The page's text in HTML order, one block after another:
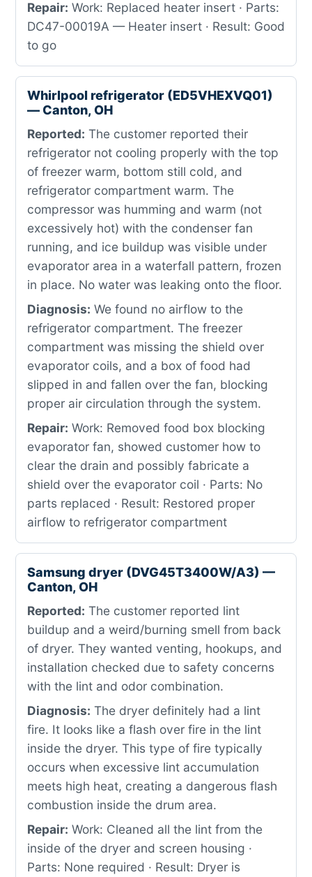
Repair: Work: Replaced heater insert · Parts:
DC47-00019A — Heater insert · Result: Good
to go
Whirlpool refrigerator (ED5VHEXVQ01)
— Canton, OH
Reported: The customer reported their
refrigerator not cooling properly with the top
of freezer warm, bottom still cold, and
refrigerator compartment warm. The
compressor was humming and warm (not
excessively hot) with the condenser fan
running, and ice buildup was visible under
evaporator area in a waterfall pattern, frozen
in place. No water was leaking onto the floor.
Diagnosis: We found no airflow to the
refrigerator compartment. The freezer
compartment was missing the shield over
evaporator coils, and a box of food had
slipped in and fallen over the fan, blocking
proper air circulation through the system.
Repair: Work: Removed food box blocking
evaporator fan, showed customer how to
clear the drain and possibly fabricate a
shield over the evaporator coil · Parts: No
parts replaced · Result: Restored proper
airflow to refrigerator compartment
Samsung dryer (DVG45T3400W/A3) —
Canton, OH
Reported: The customer reported lint
buildup and a weird/burning smell from back
of dryer. They wanted venting, hookups, and
installation checked due to safety concerns
with the lint and odor combination.
Diagnosis: The dryer definitely had a lint
fire. It looks like a flash over fire in the lint
inside the dryer. This type of fire typically
occurs when excessive lint accumulation
meets high heat, creating a dangerous flash
combustion inside the drum area.
Repair: Work: Cleaned all the lint from the
inside of the dryer and screen housing ·
Parts: None required · Result: Dryer is